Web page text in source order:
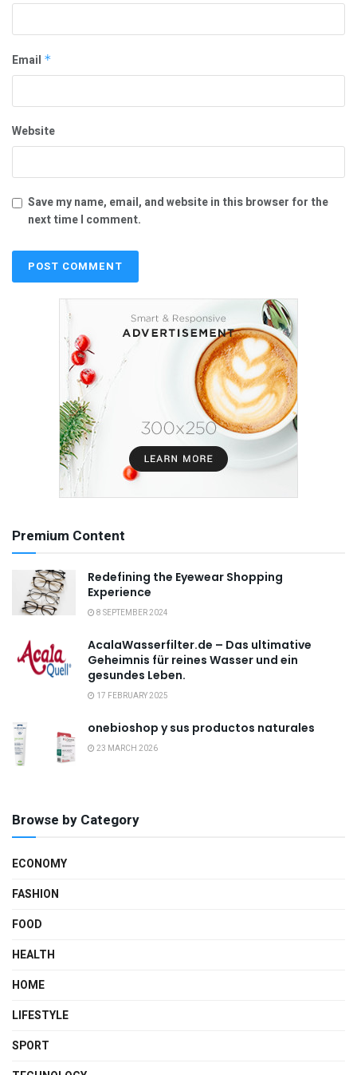
Email *
Website
Save my name, email, and website in this browser for the
next time I comment.
Premium Content
Redefining the Eyewear Shopping
Experience
8 SEPTEMBER 2024
AcalaWasserfilter.de – Das ultimative
Geheimnis für reines Wasser und ein
gesundes Leben.
17 FEBRUARY 2025
onebioshop y sus productos naturales
23 MARCH 2026
Browse by Category
ECONOMY
FASHION
FOOD
HEALTH
HOME
LIFESTYLE
SPORT